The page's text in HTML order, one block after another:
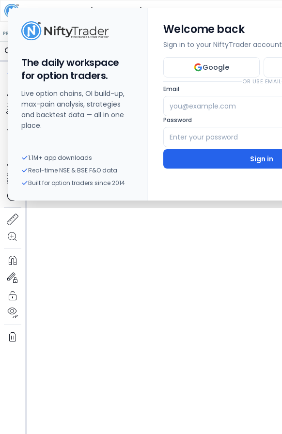
The daily workspace
for option traders.
Live option chains, OI build-up,
max-pain analysis, strategies
and backtest data — all in one
place.
1.1M+ app downloads
Real-time NSE & BSE F&O data
Built for option traders since 2014
Welcome back
Sign in to your NiftyTrader account
Google
OR USE EMAIL
Email
Password
Sign in
Share Price Chart: Live
PRICE ACTION 🔒 Structure 🔒 Liquidity OPTIONS 🔒 OI Levels 🔒 OI Bars